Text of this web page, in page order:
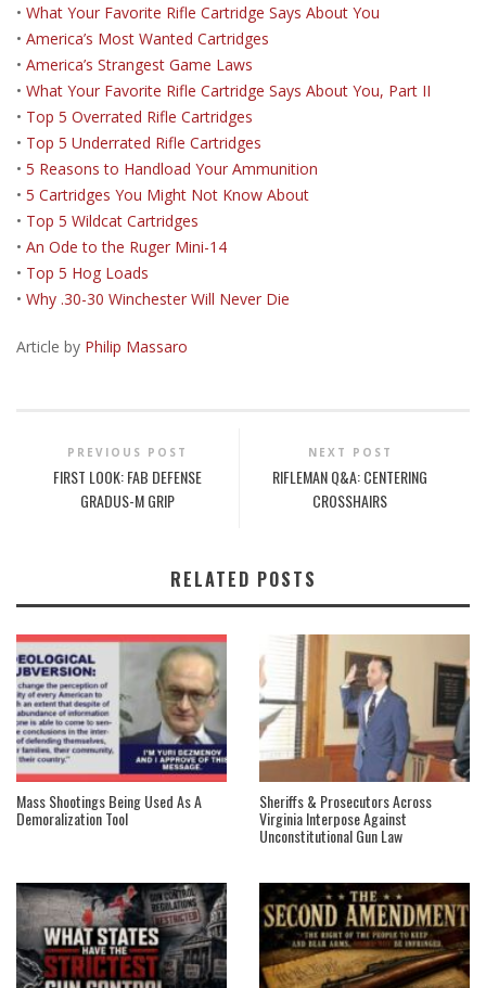
• What Your Favorite Rifle Cartridge Says About You
• America’s Most Wanted Cartridges
• America’s Strangest Game Laws
• What Your Favorite Rifle Cartridge Says About You, Part II
• Top 5 Overrated Rifle Cartridges
• Top 5 Underrated Rifle Cartridges
• 5 Reasons to Handload Your Ammunition
• 5 Cartridges You Might Not Know About
• Top 5 Wildcat Cartridges
• An Ode to the Ruger Mini-14
• Top 5 Hog Loads
• Why .30-30 Winchester Will Never Die
Article by Philip Massaro
PREVIOUS POST
FIRST LOOK: FAB DEFENSE
GRADUS-M GRIP
NEXT POST
RIFLEMAN Q&A: CENTERING
CROSSHAIRS
RELATED POSTS
Mass Shootings Being Used As A
Demoralization Tool
Sheriffs & Prosecutors Across
Virginia Interpose Against
Unconstitutional Gun Law